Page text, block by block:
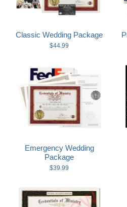
FAQ / Contact
Classic Wedding Package
$44.99
Emergency Wedding
Package
$39.99